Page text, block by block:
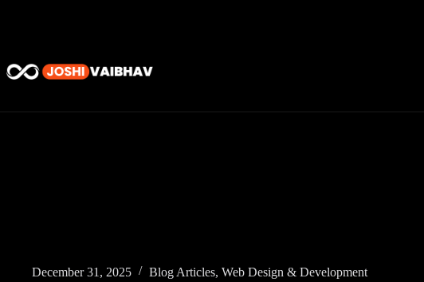
December 31, 2025 Blog Articles, Web Design & Development